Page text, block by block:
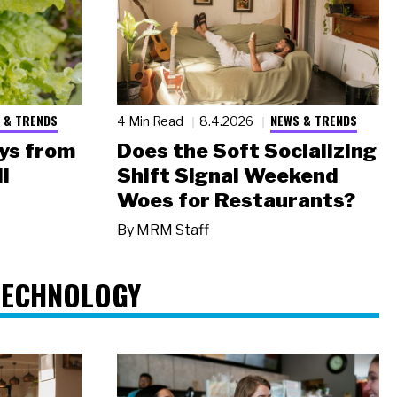
& TRENDS
from
4 Min Read 8.4.2026 NEWS & TRENDS
Does the Soft Socializing
Shift Signal Weekend
Woes for Restaurants?
By MRM Staff